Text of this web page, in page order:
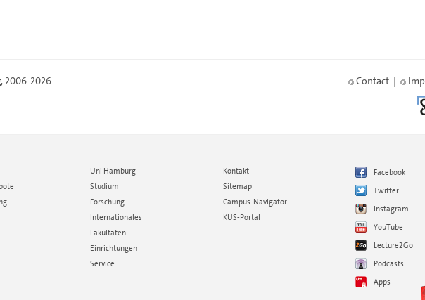
, 2006-2026 Contact |